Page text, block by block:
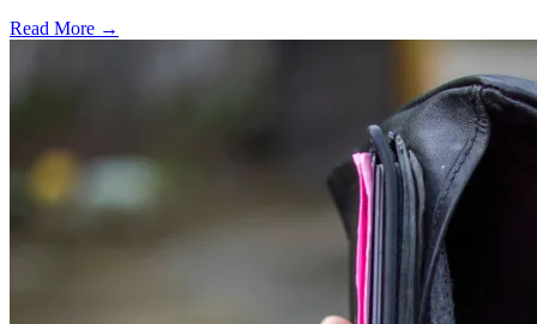
Read More →